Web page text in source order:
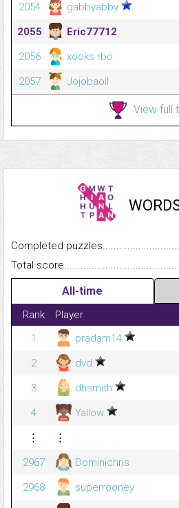
2054
gabbyabby
2055
Eric77712
2056
xooks rbo
2057
Jojobaoil
View full
Completed
Total
All-time
Rank Player
1
pradam14
2
dvd
3
dhsmith
4
Yallow
⋮
⋮
2967
Dominichris
2968
superrooney